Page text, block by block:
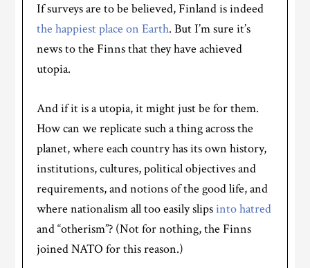
If surveys are to be believed, Finland is indeed
the happiest place on Earth. But I’m sure it’s
news to the Finns that they have achieved
utopia.
And if it is a utopia, it might just be for them.
How can we replicate such a thing across the
planet, where each country has its own history,
institutions, cultures, political objectives and
requirements, and notions of the good life, and
where nationalism all too easily slipsinto hatred
and “otherism”? (Not for nothing, the Finns
joined NATO for this reason.)